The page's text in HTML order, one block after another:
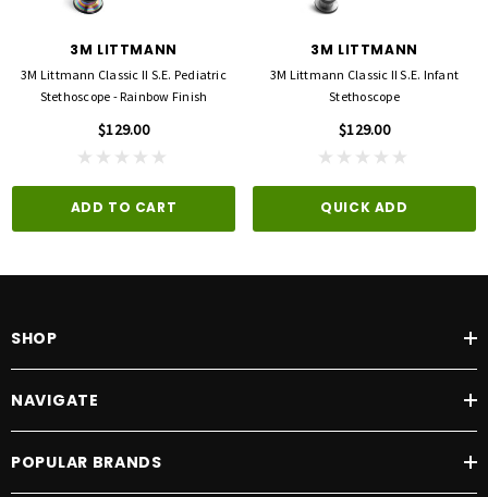
3M LITTMANN
3M Littmann Classic II S.E. Pediatric
Stethoscope - Rainbow Finish
$129.00
ADD TO CART
3M LITTMANN
3M Littmann Classic II S.E. Infant
Stethoscope
$129.00
QUICK ADD
SHOP
NAVIGATE
POPULAR BRANDS